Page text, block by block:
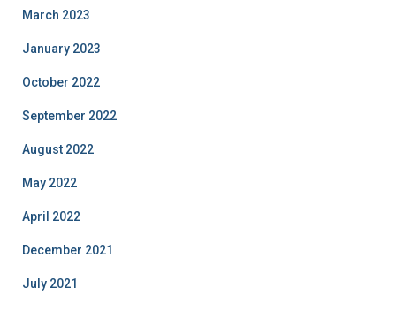
March 2023
January 2023
October 2022
September 2022
August 2022
May 2022
April 2022
December 2021
July 2021